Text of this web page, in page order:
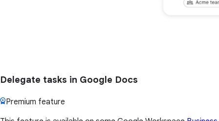
Delegate tasks in Google Docs
Premium feature